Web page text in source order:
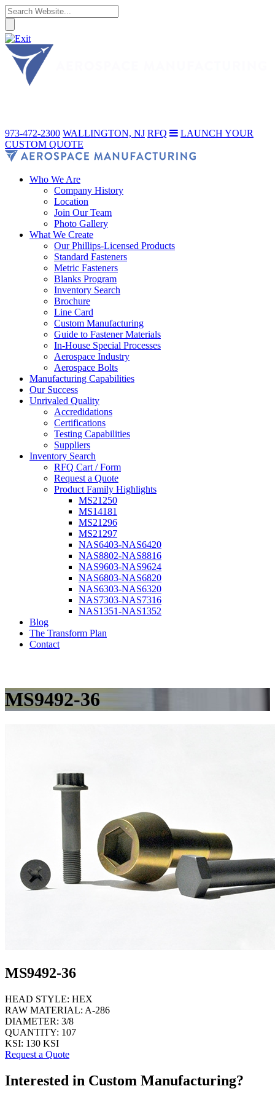
973-472-2300 WALLINGTON, NJ RFQ
LAUNCH YOUR
CUSTOM QUOTE
Who We Are
Company History
Location
Join Our Team
Photo Gallery
What We Create
Our Phillips-Licensed Products
Standard Fasteners
Metric Fasteners
Blanks Program
Inventory Search
Brochure
Line Card
Custom Manufacturing
Guide to Fastener Materials
In-House Special Processes
Aerospace Industry
Aerospace Bolts
Manufacturing Capabilities
Our Success
Unrivaled Quality
Accredidations
Certifications
Testing Capabilities
Suppliers
Inventory Search
RFQ Cart / Form
Request a Quote
Product Family Highlights
MS21250
MS14181
MS21296
MS21297
NAS6403-NAS6420
NAS8802-NAS8816
NAS9603-NAS9624
NAS6803-NAS6820
NAS6303-NAS6320
NAS7303-NAS7316
NAS1351-NAS1352
Blog
The Transform Plan
Contact
MS9492-36
MS9492-36
HEAD STYLE: HEX
RAW MATERIAL: A-286
DIAMETER: 3/8
QUANTITY: 107
KSI: 130 KSI
Request a Quote
Interested in Custom Manufacturing?